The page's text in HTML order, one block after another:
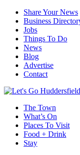
Share Your News
Business
Jobs
Things To Do
News
Blog
Advertise
Contact
The Town
What’s On
Places To Visit
Food + Drink
Stay